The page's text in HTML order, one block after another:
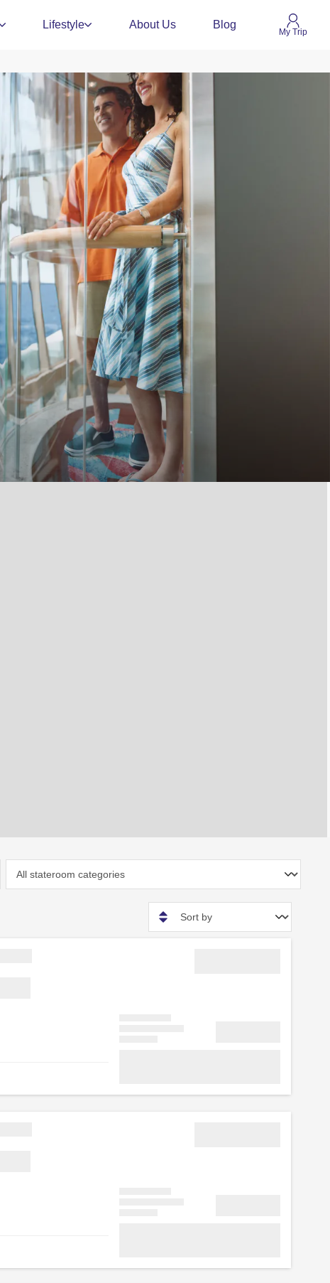
Lifestyle About Us Blog
My Trip